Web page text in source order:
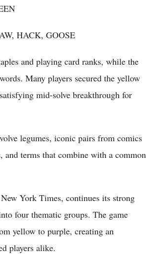
HACK, GOOSE
and playing card ranks, while the
Many players secured the yellow
mid-solve breakthrough for
legumes, iconic pairs from comics
and terms that combine with a common
York Times, continues its strong
four thematic groups. The game
yellow to purple, creating an
players alike.